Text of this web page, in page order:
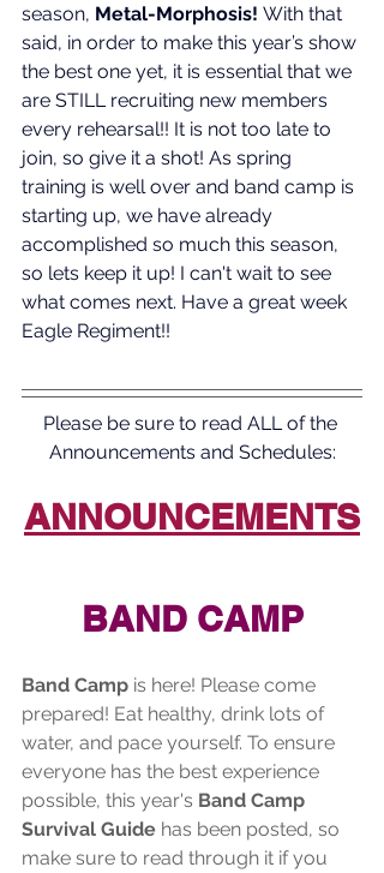
season, Metal-Morphosis! With that
said, in order to make this year’s show
the best one yet, it is essential that we
are STILL recruiting new members
every rehearsal!! It is not too late to
join, so give it a shot! As spring
training is well over and band camp is
starting up, we have already
accomplished so much this season,
so lets keep it up! I can't wait to see
what comes next. Have a great week
Eagle Regiment!!
Please be sure to read ALL of the
Announcements and Schedules:
ANNOUNCEMENTS
BAND CAMP
Band Camp is here! Please come
prepared! Eat healthy, drink lots of
water, and pace yourself. To ensure
everyone has the best experience
possible, this year's Band Camp
Survival Guide has been posted, so
make sure to read through it if you